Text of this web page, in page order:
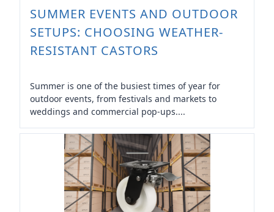
SUMMER EVENTS AND OUTDOOR
SETUPS: CHOOSING WEATHER-
RESISTANT CASTORS
Summer is one of the busiest times of year for
outdoor events, from festivals and markets to
weddings and commercial pop-ups....